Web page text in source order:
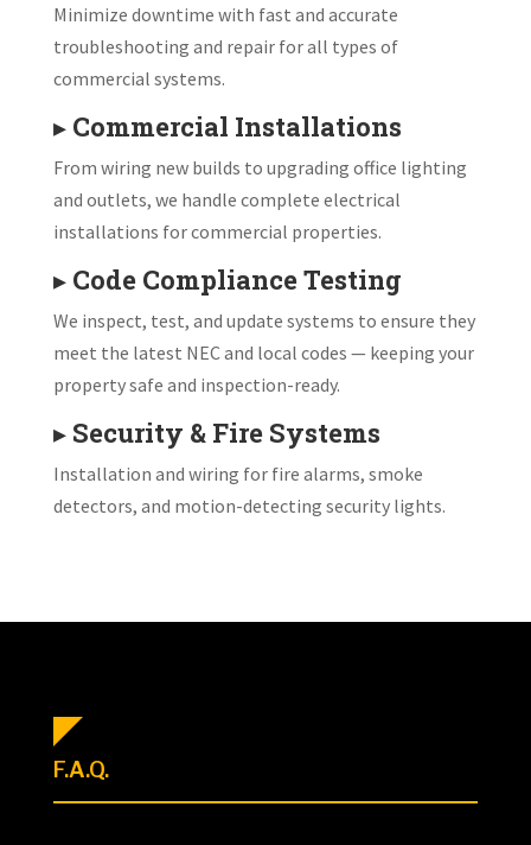
Minimize downtime with fast and accurate
troubleshooting and repair for all types of
commercial systems.
▸ Commercial Installations
From wiring new builds to upgrading office lighting
and outlets, we handle complete electrical
installations for commercial properties.
▸ Code Compliance Testing
We inspect, test, and update systems to ensure they
meet the latest NEC and local codes — keeping your
property safe and inspection-ready.
▸ Security & Fire Systems
Installation and wiring for fire alarms, smoke
detectors, and motion-detecting security lights.
F.A.Q.